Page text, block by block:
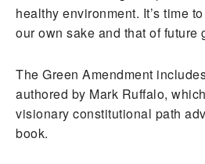
healthy environment. It’s time
our own sake and that of future
The Green Amendment
authored by Mark Ruffalo,
visionary constitutional path
book.